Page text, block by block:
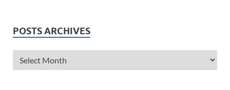
POSTS ARCHIVES